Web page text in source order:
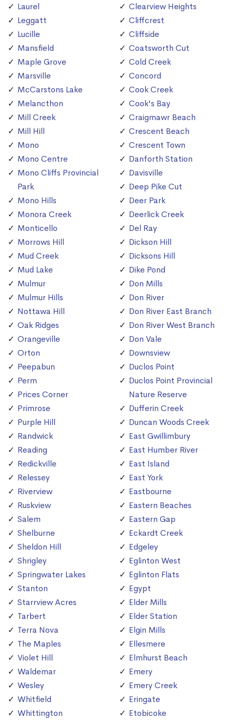
Laurel
Leggatt
Lucille
Mansfield
Maple Grove
Marsville
McCarstons Lake
Melancthon
Mill Creek
Mill Hill
Mono
Mono Centre
Mono Cliffs Provincial
Park
Mono Hills
Monora Creek
Monticello
Morrows Hill
Mud Creek
Mud Lake
Mulmur
Mulmur Hills
Nottawa Hill
Oak Ridges
Orangeville
Orton
Peepabun
Perm
Prices Corner
Primrose
Purple Hill
Randwick
Reading
Redickville
Relessey
Riverview
Ruskview
Salem
Shelburne
Sheldon Hill
Shrigley
Springwater Lakes
Stanton
Starrview Acres
Tarbert
Terra Nova
The Maples
Violet Hill
Waldemar
Wesley
Whitfield
Whittington
Clearview Heights
Cliffcrest
Cliffside
Coatsworth Cut
Cold Creek
Concord
Cook Creek
Cook's Bay
Craigmawr Beach
Crescent Beach
Crescent Town
Danforth Station
Davisville
Deep Pike Cut
Deer Park
Deerlick Creek
Del Ray
Dickson Hill
Dicksons Hill
Dike Pond
Don Mills
Don River
Don River East Branch
Don River West Branch
Don Vale
Downsview
Duclos Point
Duclos Point Provincial
Nature Reserve
Dufferin Creek
Duncan Woods Creek
East Gwillimbury
East Humber River
East Island
East York
Eastbourne
Eastern Beaches
Eastern Gap
Eckardt Creek
Edgeley
Eglinton West
Eglinton Flats
Egypt
Elder Mills
Elder Station
Elgin Mills
Ellesmere
Elmhurst Beach
Emery
Emery Creek
Eringate
Etobicoke